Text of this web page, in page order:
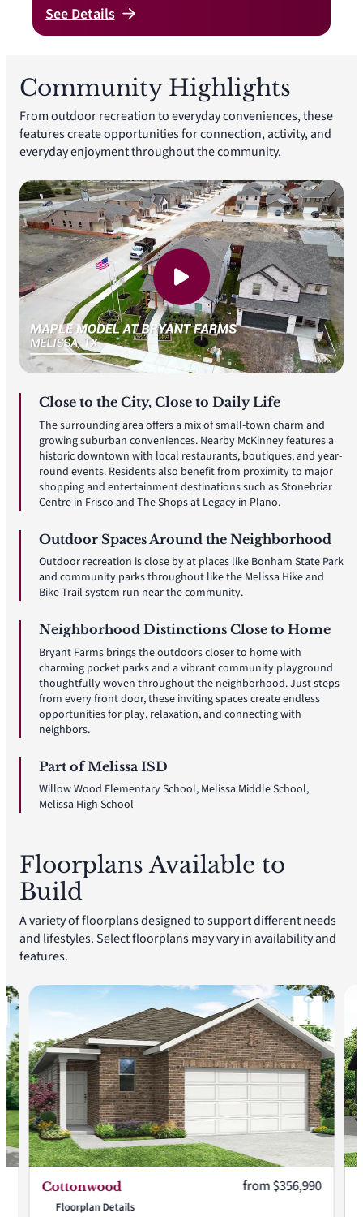
SeeDetails
Community Highlights
From outdoor recreation to everyday conveniences, these
features create opportunities for connection, activity, and
everyday enjoyment throughout the community.
Close to the City, Close to Daily Life
The surrounding area offers a mix of small-town charm and
growing suburban conveniences. Nearby McKinney features a
historic downtown with local restaurants, boutiques, and year-
round events. Residents also benefit from proximity to major
shopping and entertainment destinations such as Stonebriar
Centre in Frisco and The Shops at Legacy in Plano.
Outdoor Spaces Around the Neighborhood
Outdoor recreation is close by at places like Bonham State Park
and community parks throughout like the Melissa Hike and
Bike Trail system run near the community.
Neighborhood Distinctions Close to Home
Bryant Farms brings the outdoors closer to home with
charming pocket parks and a vibrant community playground
thoughtfully woven throughout the neighborhood. Just steps
from every front door, these inviting spaces create endless
opportunities for play, relaxation, and connecting with
neighbors.
Part of Melissa ISD
Willow Wood Elementary School, Melissa Middle School,
Melissa High School
Floorplans Available to
Build
A variety of floorplans designed to support different needs
and lifestyles. Select floorplans may vary in availability and
features.
Cottonwood
Floorplan Details
Current price:
from $356,990